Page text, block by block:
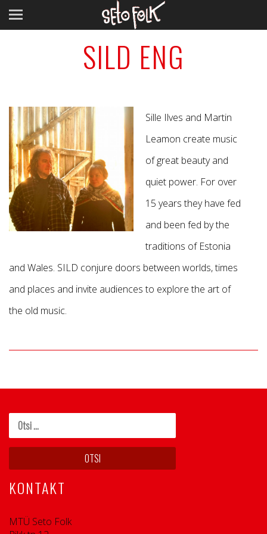
SILD ENG
Sille Ilves and Martin
Leamon create music
of great beauty and
quiet power. For over
15 years they have fed
and been fed by the
traditions of Estonia
and Wales. SILD conjure doors between worlds, times
and places and invite audiences to explore the art of
the old music.
KONTAKT
MTÜ Seto Folk